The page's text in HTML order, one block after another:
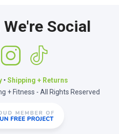
Social
• Shipping + Returns
+ Fitness - All Rights Reserved